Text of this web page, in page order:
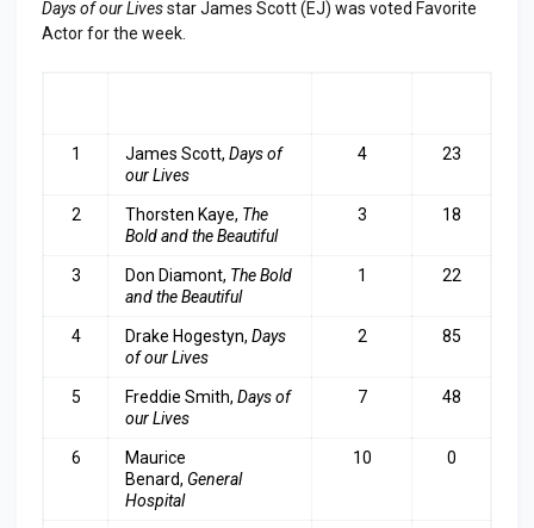
Days of our Livesstar James Scott (EJ) was voted Favorite
Actor for the week.
1 James Scott, Days of
our Lives
4 23
2 Thorsten Kaye, The
Bold and the Beautiful
3 18
3 Don Diamont, The Bold
and the Beautiful
1 22
4 Drake Hogestyn, Days
of our Lives
2 85
5 Freddie Smith, Days of
our Lives
7 48
6
Maurice
Benard, General
Hospital
10 0